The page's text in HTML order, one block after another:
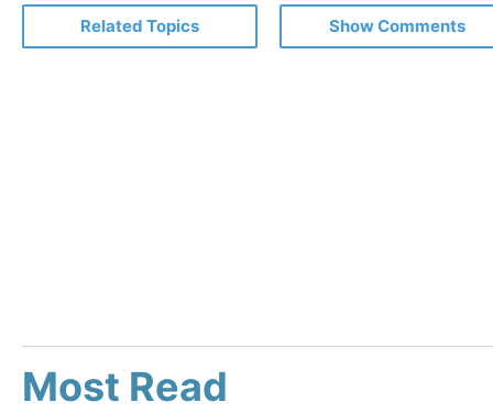
Related Topics Show Comments
Most Read